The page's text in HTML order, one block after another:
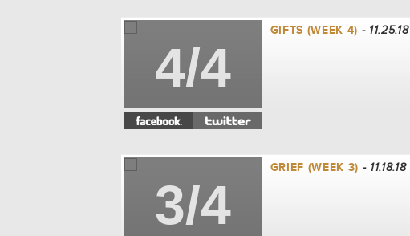
4/4
GIFTS (WEEK 4) - 11.25.18
3/4
GRIEF (WEEK 3) - 11.18.18